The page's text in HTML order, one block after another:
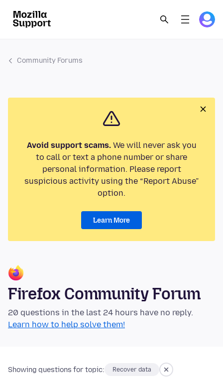
Community Forums
Avoid support scams.We will never ask you
to call or text a phone number or share
personal information. Please report
suspicious activity using the “Report Abuse”
option.
Learn More
Firefox Community Forum
20 questions in the last 24 hours have no reply.
Learn how to help solve them!
Showing questions for topic: Recover data